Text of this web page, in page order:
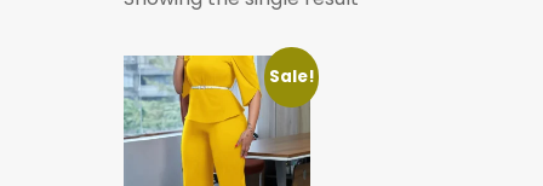
Sale!